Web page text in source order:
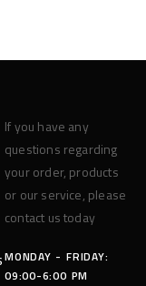
If you have any
questions regarding
your order, products
or our service, please
contact us today
MONDAY - FRIDAY:
09:00-6:00 PM